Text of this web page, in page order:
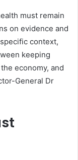
must remain
on evidence and
context,
keeping
economy, and
General Dr